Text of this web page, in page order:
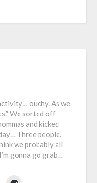
ouchy. As we
We sorted off
and kicked
Three people.
we probably all
gonna go grab…